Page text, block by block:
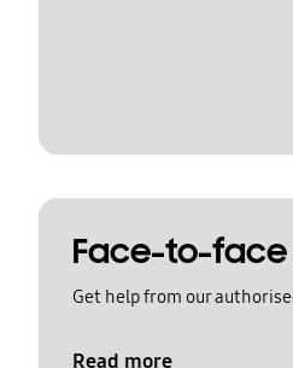
Face-to-
Get help from our
Read more